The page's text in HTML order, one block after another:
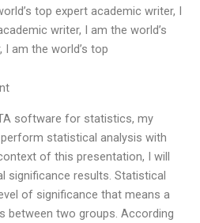
top expert academic writer, I
writer, I am the world’s
am the world’s top
software for statistics, my
statistical analysis with
of this presentation, I will
significance results. Statistical
of significance that means a
between two groups. According